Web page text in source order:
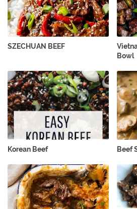
SZECHUAN BEEF
Bowl
Korean Beef Beef